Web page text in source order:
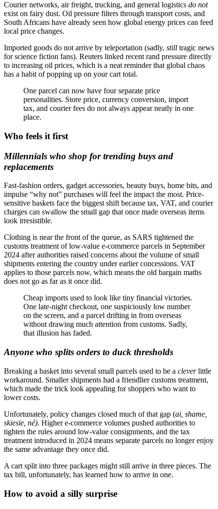
Courier networks, air freight, trucking, and general logistics do not
exist on fairy dust. Oil pressure filters through transport costs, and
South Africans have already seen how global energy prices can feed
local price changes.
Imported goods do not arrive by teleportation (sadly, still tragic news
for science fiction fans). Reuters linked recent rand pressure directly
to increasing oil prices, which is a neat reminder that global chaos
has a habit of popping up on your cart total.
One parcel can now have four separate price
personalities. Store price, currency conversion, import
tax, and courier fees do not always appear neatly in one
place.
Who feels it first
Millennials who shop for trending buys and
replacements
Fast-fashion orders, gadget accessories, beauty buys, home bits, and
impulse “why not” purchases will feel the impact the most. Price-
sensitive baskets face the biggest shift because tax, VAT, and courier
charges can swallow the small gap that once made overseas items
look irresistible.
Clothing is near the front of the queue, as SARS tightened the
customs treatment of low-value e-commerce parcels in September
2024 after authorities raised concerns about the volume of small
shipments entering the country under earlier concessions. VAT
applies to those parcels now, which means the old bargain maths
does not go as far as it once did.
Cheap imports used to look like tiny financial victories.
One late-night checkout, one suspiciously low number
on the screen, and a parcel drifting in from overseas
without drawing much attention from customs. Sadly,
that illusion has faded.
Anyone who splits orders to duck thresholds
Breaking a basket into several small parcels used to be a cleverlittle
workaround. Smaller shipments had a friendlier customs treatment,
which made the trick look appealing for shoppers who want to
lower costs.
Unfortunately, policy changes closed much of that gap (ai, shame,
skiesie, né). Higher e-commerce volumes pushed authorities to
tighten the rules around low-value consignments, and the tax
treatment introduced in 2024 means separate parcels no longer enjoy
the same advantage they once did.
A cart split into three packages might still arrive in three pieces. The
tax bill, unfortunately, has learned how to arrive in one.
How to avoid a silly surprise